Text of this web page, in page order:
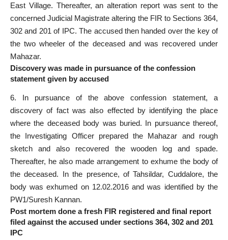
East Village. Thereafter, an alteration report was sent to the
concerned Judicial Magistrate altering the FIR to Sections 364,
302 and 201 of IPC. The accused then handed over the key of
the two wheeler of the deceased and was recovered under
Mahazar.
Discovery was made in pursuance of the confession
statement given by accused
6. In pursuance of the above confession statement, a
discovery of fact was also effected by identifying the place
where the deceased body was buried. In pursuance thereof,
the Investigating Officer prepared the Mahazar and rough
sketch and also recovered the wooden log and spade.
Thereafter, he also made arrangement to exhume the body of
the deceased. In the presence, of Tahsildar, Cuddalore, the
body was exhumed on 12.02.2016 and was identified by the
PW1/Suresh Kannan.
Post mortem done a fresh FIR registered and final report
filed against the accused under sections 364, 302 and 201
IPC